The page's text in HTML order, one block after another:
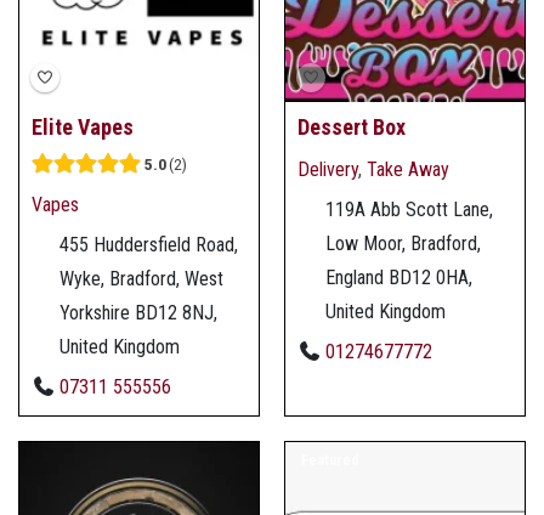
Elite Vapes
5.0 2
Vapes
455 Huddersfield Road,
Wyke, Bradford, West
Yorkshire BD12 8NJ,
United Kingdom
07311 555556
Dessert Box
Delivery, Take Away
119A Abb Scott Lane,
Low Moor, Bradford,
England BD12 0HA,
United Kingdom
01274677772